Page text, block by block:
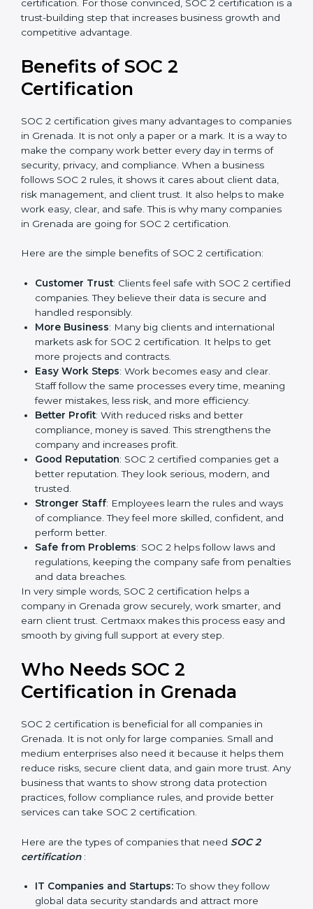
time.
Ongoing compliance status: If you already follow
good data security practices, gap analysis and
Resources for Support: Additional staff
spending.
conduct internal and external audits during and
after the certification period.
It’s advisable to get a budgetary range but consult
with SOC 2 certification consultants about the
certification strategy and timeline needed to spend for
SOC 2 certification. For those convinced, SOC 2
certification is a trust-building step that increases
business growth and competitive advantage.
Benefits of SOC 2
Certification
SOC 2 certification gives many advantages to
companies in Grenada. It is not only a paper or a mark.
It is a way to make the company work better every
day in terms of security, privacy, and compliance.
When a business follows SOC 2 rules, it shows it cares
about client data, risk management, and client trust. It
also helps to make work easy, clear, and safe. This is
why many companies in Grenada are going for SOC 2
certification.
Here are the simple benefits of SOC 2 certification:
Customer Trust
certified companies. They believe their data is
secure and handled responsibly.
More Business
markets ask for SOC 2 certification. It helps to get
more projects and contracts.
Easy Work Steps: Work becomes easy and clear.
Staff follow the same processes every time,
meaning fewer mistakes, less risk, and more
efficiency.
Better Profit: With reduced risks and better
company and increases profit.
better reputation. They look serious, modern, and
Stronger Staff: Employees learn the rules and
ways of compliance. They feel more skilled,
confident, and perform better.
Safe from Problems: SOC 2 helps follow laws and
regulations, keeping the company safe from
penalties and data breaches.
In very simple words, SOC 2 certification helps a
earn client trust. Certmaxx makes this process easy
and smooth by giving full support at every step.
Who Needs SOC 2
popup
Full Name*
Email
If
you
are
human,
field
blank.
×